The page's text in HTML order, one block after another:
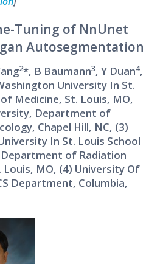
Tuning of NnUnet
Autosegmentation
2*, B Baumann3, Y Duan4,
University In St.
Medicine, St. Louis, MO,
Department of
Chapel Hill, NC, (3)
In St. Louis School
of Radiation
Louis, MO, (4) University Of
Department, Columbia,